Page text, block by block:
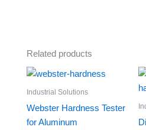
Related products
Industrial Solutions
Webster Hardness Tester
for Aluminum